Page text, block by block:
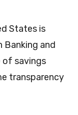
States is
Banking and
of savings
transparency